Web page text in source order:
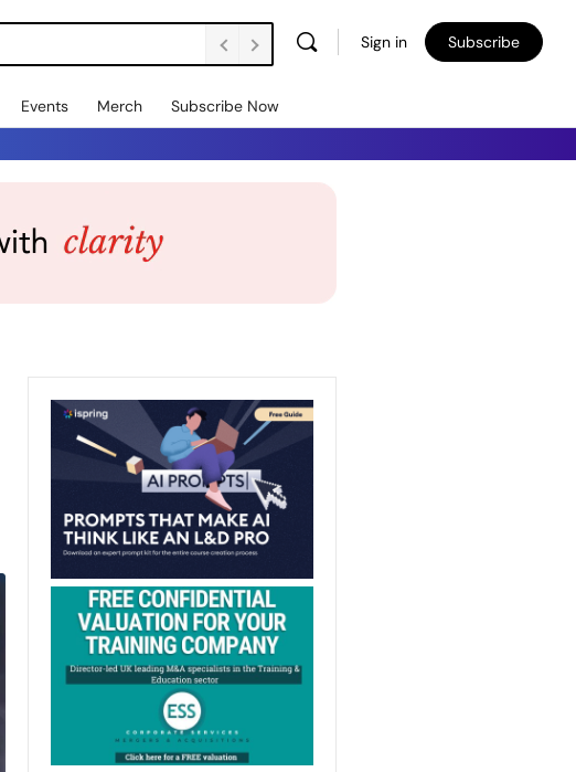
Sign in Subscribe
Events Merch Subscribe Now